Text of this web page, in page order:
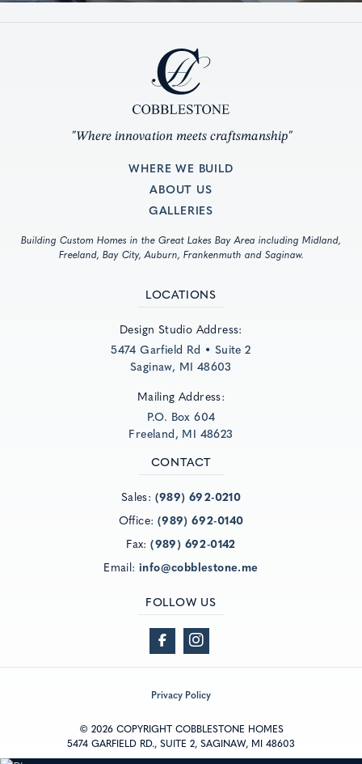
"Where innovation meets craftsmanship"
WHERE WE BUILD
ABOUT US
GALLERIES
Building Custom Homes in the Great Lakes Bay Area including Midland,
Freeland, Bay City, Auburn, Frankenmuth and Saginaw.
LOCATIONS
Design Studio Address:
5474 Garfield Rd • Suite 2
Saginaw, MI 48603
Mailing Address:
P.O. Box 604
Freeland, MI 48623
CONTACT
Sales: (989) 692-0210
Office: (989) 692-0140
Fax:(989) 692-0142
Email:info@cobblestone.me
FOLLOW US
Privacy Policy
© 2026 COPYRIGHT COBBLESTONE HOMES
5474 GARFIELD RD., SUITE 2, SAGINAW, MI 48603